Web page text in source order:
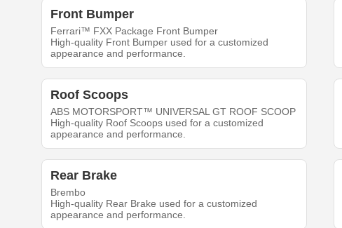
Front Bumper
Ferrari™ FXX Package Front Bumper
High-quality Front Bumper used for a customized
appearance and performance.
Roof Scoops
ABS MOTORSPORT™ UNIVERSAL GT ROOF SCOOP
High-quality Roof Scoops used for a customized
appearance and performance.
Rear Brake
Brembo
High-quality Rear Brake used for a customized
appearance and performance.